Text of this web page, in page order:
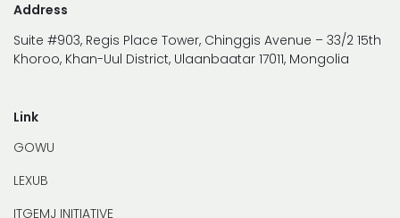
Address
Suite #903, Regis Place Tower, Chinggis Avenue – 33/2 15th
Khoroo, Khan-Uul District, Ulaanbaatar 17011, Mongolia
Link
GOWU
LEXUB
ITGEMJ INITIATIVE